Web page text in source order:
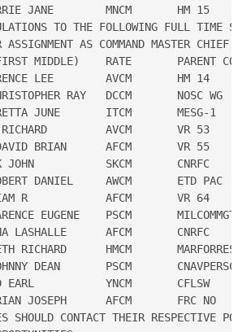
JANE        MNCM       HM 15
TO THE FOLLOWING FULL TIME
ASSIGNMENT AS COMMAND MASTER CHIEF:
MIDDLE)    RATE       PARENT
LEE        AVCM       HM 14
RAY   DCCM       NOSC WG
JUNE       ITCM       MESG-1
RICHARD         AVCM       VR 53
DAVID BRIAN      AFCM       VR 55
JOHN           SKCM       CNRFC
DANIEL     AWCM       ETD PAC
R            AFCM       VR 64
EUGENE    PSCM       MILCOMMGT
LASHALLE      AFCM       CNRFC
RICHARD      HMCM       MARFORRES
DEAN       PSCM
EARL           YNCM       CFLSW
JOSEPH      AFCM       FRC NO
SHOULD CONTACT THEIR RESPECTIVE POC